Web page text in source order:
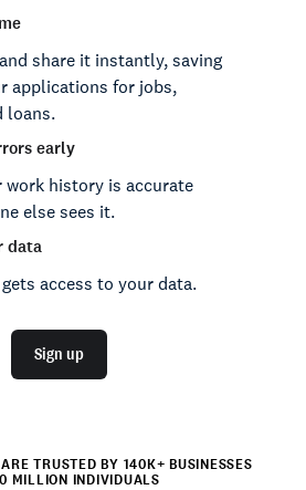
share it instantly, saving
applications for jobs,
loans.
early
work history is accurate
else sees it.
data
access to your data.
Sign up
TRUSTED BY 140K+ BUSINESSES
MILLION INDIVIDUALS